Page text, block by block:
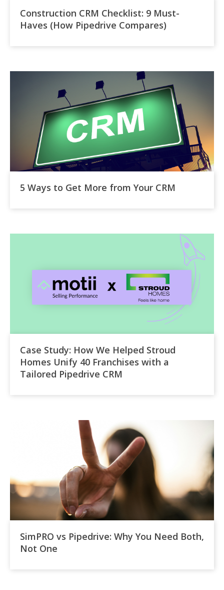
Construction CRM Checklist: 9 Must-
Haves (How Pipedrive Compares)
5 Ways to Get More from Your CRM
Case Study: How We Helped Stroud
Homes Unify 40 Franchises with a
Tailored Pipedrive CRM
SimPRO vs Pipedrive: Why You Need Both,
Not One